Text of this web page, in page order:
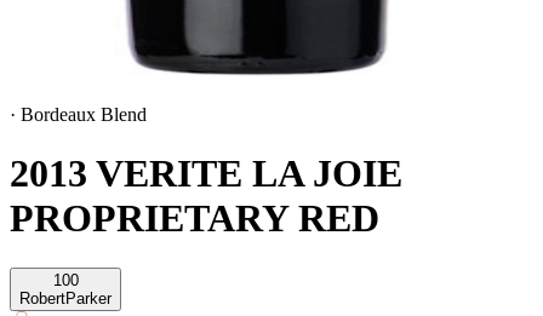
· Bordeaux Blend
2013 VERITE LA JOIE
PROPRIETARY RED
100
RobertParker